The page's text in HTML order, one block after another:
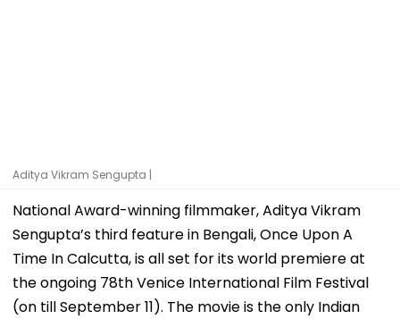
Aditya Vikram Sengupta |
National Award-winning filmmaker, Aditya Vikram
Sengupta’s third feature in Bengali, Once Upon A
Time In Calcutta, is all set for its world premiere at
the ongoing 78th Venice International Film Festival
(on till September 11). The movie is the only Indian